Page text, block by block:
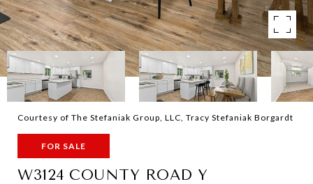
Courtesy of The Stefaniak Group, LLC, Tracy Stefaniak Borgardt
FOR SALE
W3124 COUNTY ROAD Y